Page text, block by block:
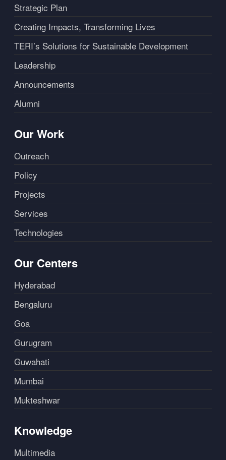
Strategic Plan
Creating Impacts, Transforming Lives
TERI’s Solutions for Sustainable Development
Leadership
Announcements
Alumni
Our Work
Outreach
Policy
Projects
Services
Technologies
Our Centers
Hyderabad
Bengaluru
Goa
Gurugram
Guwahati
Mumbai
Mukteshwar
Knowledge
Multimedia